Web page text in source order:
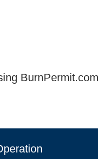
BurnPermit.com